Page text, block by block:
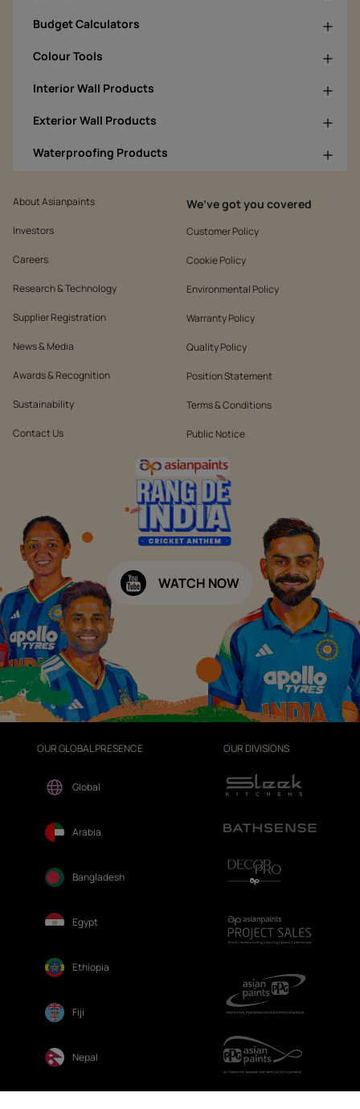
Budget Calculators
Colour Tools
Interior Wall Products
Exterior Wall Products
Waterproofing Products
About Asianpaints
Investors
Careers
Research & Technology
Supplier Registration
News & Media
Awards & Recognition
Sustainability
Contact Us
We’ve got you covered
Customer Policy
Cookie Policy
Environmental Policy
Warranty Policy
Quality Policy
Position Statement
Terms & Conditions
Public Notice
WATCH NOW
OUR GLOBAL PRESENCE
Global
Arabia
Bangladesh
Egypt
Ethiopia
Fiji
Nepal
OUR DIVISIONS